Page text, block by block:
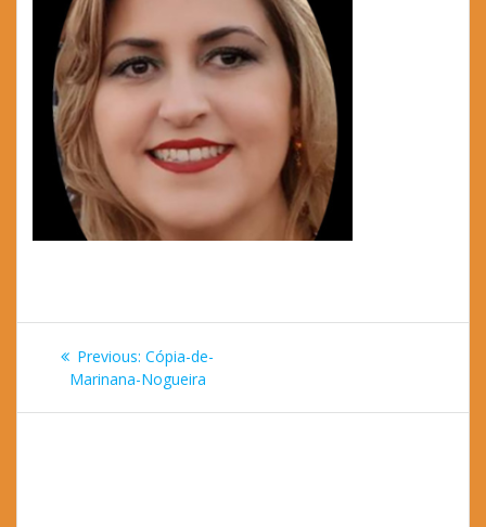
Post
navigation
Previous: Previous
post:
Cópia-de-
Marinana-Nogueira